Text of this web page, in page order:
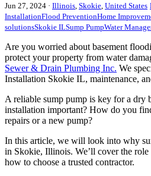
Jun 27, 2024 · Illinois Skokie United States
InstallationFlood PreventionHome
solutionsSkokie ILSump PumpWater
Are you worried about basement
protect your property from water
Sewer & Drain Plumbing Inc. We
Installation Skokie IL, maintenance,
A reliable sump pump is key for a dry
installation important? How do you
repairs or a new pump?
In this article, we will look into why
in Skokie, Illinois. We’ll cover the role
how to choose a trusted contractor.